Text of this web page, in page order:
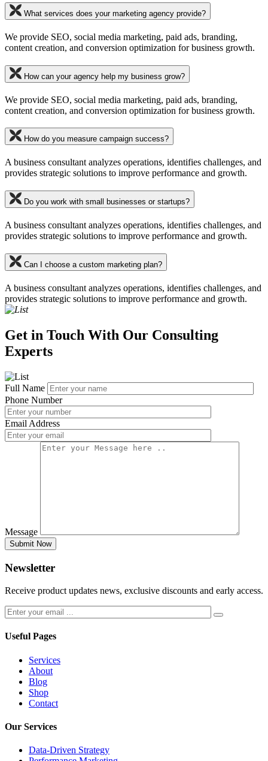
What services does your marketing agency provide?
We provide SEO, social media marketing, paid ads, branding,
content creation, and conversion optimization for business growth.
How can your agency help my business grow?
We provide SEO, social media marketing, paid ads, branding,
content creation, and conversion optimization for business growth.
How do you measure campaign success?
A business consultant analyzes operations, identifies challenges, and
provides strategic solutions to improve performance and growth.
Do you work with small businesses or startups?
A business consultant analyzes operations, identifies challenges, and
provides strategic solutions to improve performance and growth.
Can I choose a custom marketing plan?
A business consultant analyzes operations, identifies challenges, and
provides strategic solutions to improve performance and growth.
Get in Touch With Our Consulting
Experts
Full Name
Phone Number
Email Address
Message
Submit Now
Newsletter
Receive product updates news, exclusive discounts and early access.
Useful Pages
Services
About
Blog
Shop
Contact
Our Services
Data-Driven Strategy